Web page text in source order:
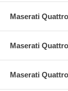
Maserati
Maserati
Maserati